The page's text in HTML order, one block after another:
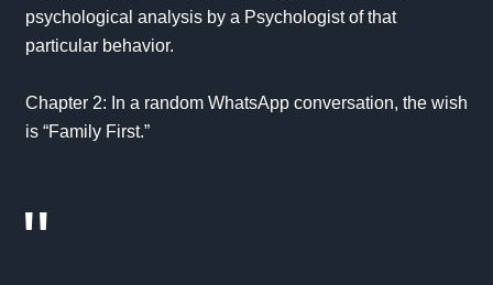
psychological analysis by a Psychologist of that
particular behavior.
Chapter 2: In a random WhatsApp conversation, the wish
is “Family First.”
"